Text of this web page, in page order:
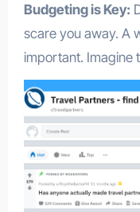
Budgeting is Key:
scare you away. A
important. Imagine